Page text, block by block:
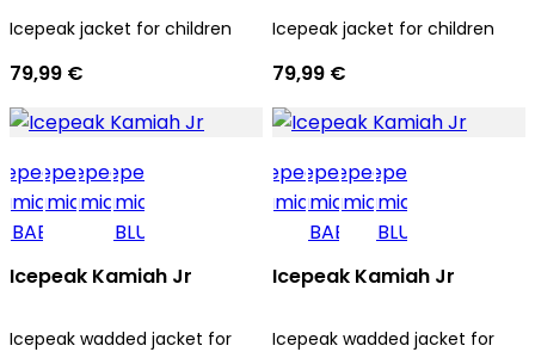
Icepeak jacket for children
79,99 €
Icepeak jacket for children
79,99 €
Icepeak Kamiah Jr
Icepeak wadded jacket for
Icepeak Kamiah Jr
Icepeak wadded jacket for